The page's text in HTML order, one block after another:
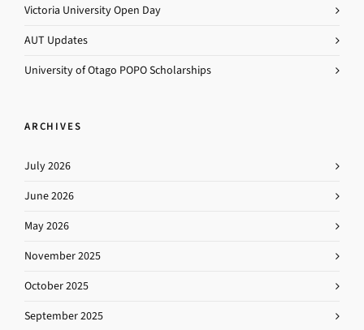
Victoria University Open Day
AUT Updates
University of Otago POPO Scholarships
ARCHIVES
July 2026
June 2026
May 2026
November 2025
October 2025
September 2025